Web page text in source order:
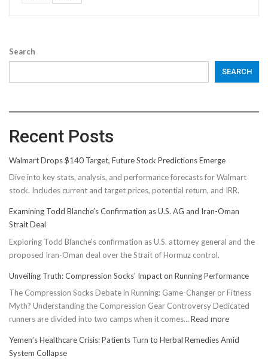
Search
SEARCH
Recent Posts
Walmart Drops $140 Target, Future Stock Predictions Emerge
Dive into key stats, analysis, and performance forecasts for Walmart
stock. Includes current and target prices, potential return, and IRR.
Examining Todd Blanche’s Confirmation as U.S. AG and Iran-Oman
Strait Deal
Exploring Todd Blanche's confirmation as U.S. attorney general and the
proposed Iran-Oman deal over the Strait of Hormuz control.
Unveiling Truth: Compression Socks’ Impact on Running Performance
The Compression Socks Debate in Running: Game-Changer or Fitness
Myth? Understanding the Compression Gear Controversy Dedicated
runners are divided into two camps when it comes…Read more:
Truth:
Yemen’s Healthcare Crisis: Patients Turn to Herbal Remedies Amid
System Collapse